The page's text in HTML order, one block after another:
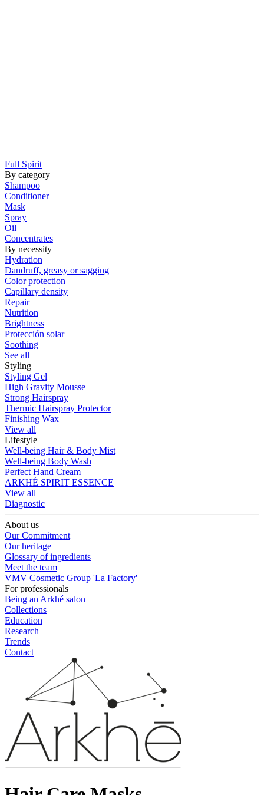
Full Spirit
By category
Shampoo
Conditioner
Mask
Spray
Oil
Concentrates
By necessity
Hydration
Dandruff, greasy or sagging
Color protection
Capillary density
Repair
Nutrition
Brightness
Protección solar
Soothing
See all
Styling
Styling Gel
High Gravity Mousse
Strong Hairspray
Thermic Hairspray Protector
Finishing Wax
View all
Lifestyle
Well-being Hair & Body Mist
Well-being Body Wash
Perfect Hand Cream
ARKHÉ SPIRIT ESSENCE
View all
Diagnostic
About us
Our Commitment
Our heritage
Glossary of ingredients
Meet the team
VMV Cosmetic Group 'La Factory'
For professionals
Being an Arkhé salon
Collections
Education
Research
Trends
Contact